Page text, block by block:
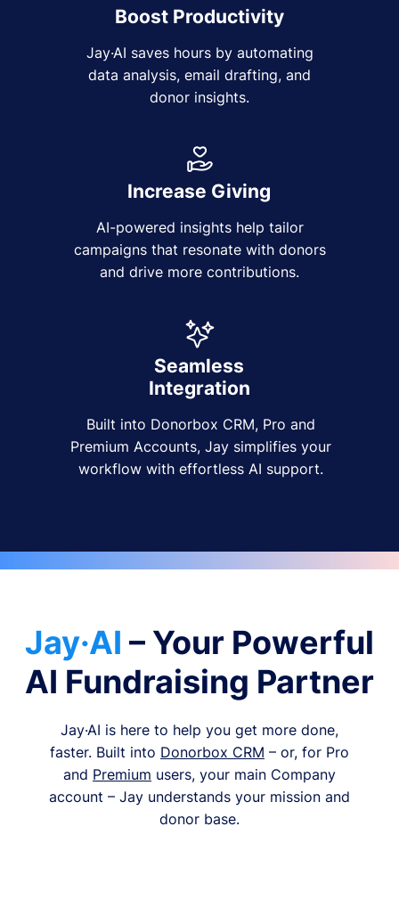
Boost Productivity
Jay·AI saves hours by automating
data analysis, email drafting, and
donor insights.
Increase Giving
AI-powered insights help tailor
campaigns that resonate with donors
and drive more contributions.
Seamless
Integration
Built into Donorbox CRM, Pro and
Premium Accounts, Jay simplifies your
workflow with effortless AI support.
Jay·AI – Your Powerful
AI Fundraising Partner
Jay·AI is here to help you get more done,
faster. Built into Donorbox CRM – or, for Pro
and Premium users, your main Company
account – Jay understands your mission and
donor base.